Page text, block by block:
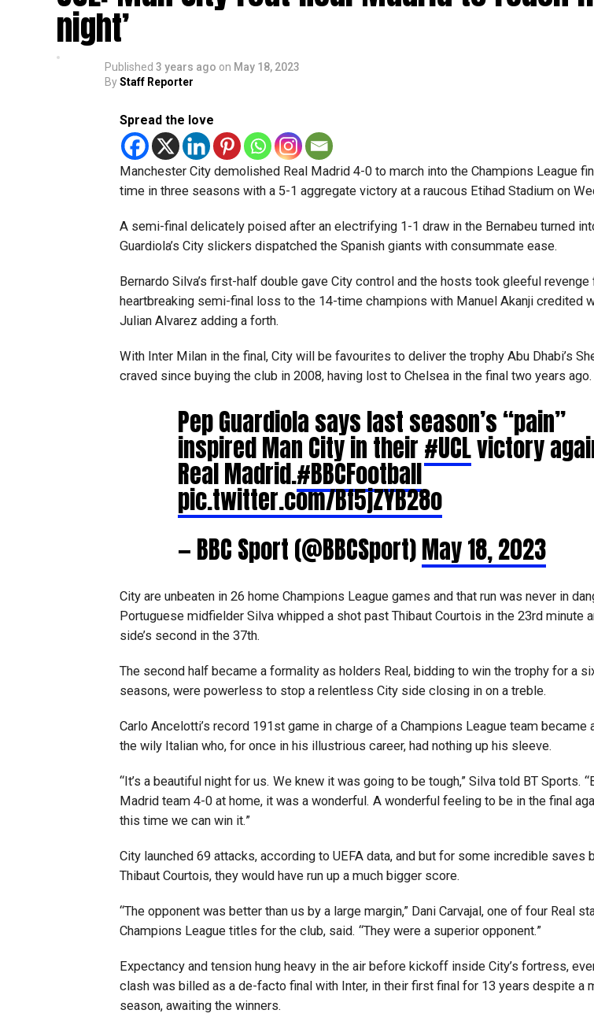
night’
Published 3 years ago on May 18, 2023
ByStaff Reporter
Spread the love
Manchester City demolished Real Madrid 4-0 to march into the Champions League
time in three seasons with a 5-1 aggregate victory at a raucous Etihad Stadium on
A semi-final delicately poised after an electrifying 1-1 draw in the Bernabeu turned
Guardiola’s City slickers dispatched the Spanish giants with consummate ease.
Bernardo Silva’s first-half double gave City control and the hosts took gleeful revenge
heartbreaking semi-final loss to the 14-time champions with Manuel Akanji credited
Julian Alvarez adding a forth.
With Inter Milan in the final, City will be favourites to deliver the trophy Abu Dhabi’s
craved since buying the club in 2008, having lost to Chelsea in the final two years ago.
Pep Guardiola says last season’s “pain”
inspired Man City in their#UCLvictory
Real Madrid.#BBCFootball
pic.twitter.com/Bf5jZYB28o
— BBC Sport (@BBCSport)May 18, 2023
City are unbeaten in 26 home Champions League games and that run was never in
Portuguese midfielder Silva whipped a shot past Thibaut Courtois in the 23rd minute
side’s second in the 37th.
The second half became a formality as holders Real, bidding to win the trophy for a
seasons, were powerless to stop a relentless City side closing in on a treble.
Carlo Ancelotti’s record 191st game in charge of a Champions League team became
the wily Italian who, for once in his illustrious career, had nothing up his sleeve.
“It’s a beautiful night for us. We knew it was going to be tough,” Silva told BT Sports.
Madrid team 4-0 at home, it was a wonderful. A wonderful feeling to be in the final
this time we can win it.”
City launched 69 attacks, according to UEFA data, and but for some incredible saves
Thibaut Courtois, they would have run up a much bigger score.
“The opponent was better than us by a large margin,” Dani Carvajal, one of four Real
Champions League titles for the club, said. “They were a superior opponent.”
Expectancy and tension hung heavy in the air before kickoff inside City’s fortress,
clash was billed as a de-facto final with Inter, in their first final for 13 years despite a
season, awaiting the winners.